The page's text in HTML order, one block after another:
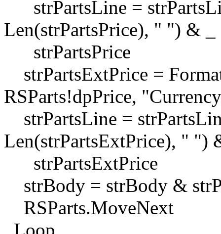
strPartsLine =
Len(strPartsPrice), " ") & _
strPartsPrice
strPartsExtPrice =
RSParts!dpPrice,
strPartsLine =
Len(strPartsExtPrice), " ")
strPartsExtPrice
strBody = strBody &
RSParts.MoveNext